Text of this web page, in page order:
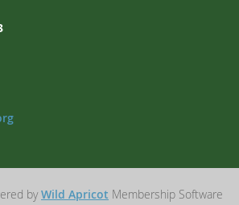
byWild Apricot Membership Software